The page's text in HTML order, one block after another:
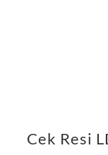
Cek Resi